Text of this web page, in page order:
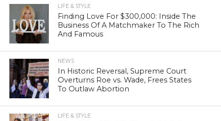
LIFE & STYLE
Finding Love For $300,000: Inside The
Business Of A Matchmaker To The Rich
And Famous
NEWS
In Historic Reversal, Supreme Court
Overturns Roe vs. Wade, Frees States
To Outlaw Abortion
LIFE & STYLE